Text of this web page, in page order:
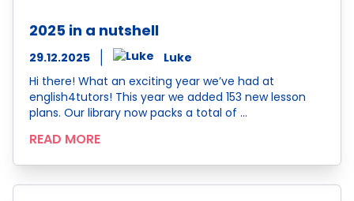
2025 in a nutshell
29.12.2025
Luke
Hi there! What an exciting year we’ve had at
english4tutors! This year we added 153 new lesson
plans. Our library now packs a total of …
READ MORE